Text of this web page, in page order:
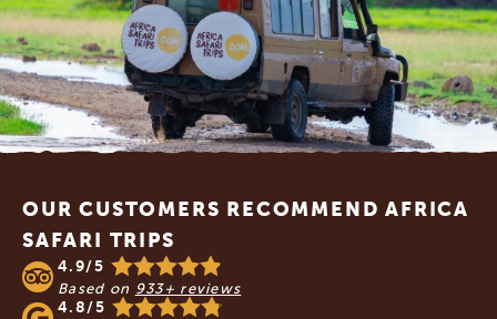
OUR CUSTOMERS RECOMMEND AFRICA
SAFARI TRIPS
4.9/5
Based on 933+ reviews
4.8/5